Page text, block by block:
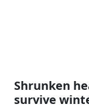
Shrunken
survive